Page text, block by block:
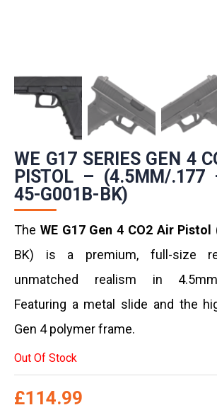
WE G17 SERIES GEN 4
PISTOL – (4.5MM/.177
45-G001B-BK)
The WE G17 Gen 4 CO2 Air Pistol
BK) is a premium, full-size
unmatched realism in
Featuring a metal slide and the
Gen 4 polymer frame.
Out Of Stock
£114.99